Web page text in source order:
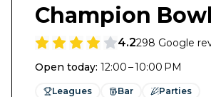
Champion Bowl
4.2298 Google
Open today: 12:00 – 10:00 PM
Leagues Bar Parties